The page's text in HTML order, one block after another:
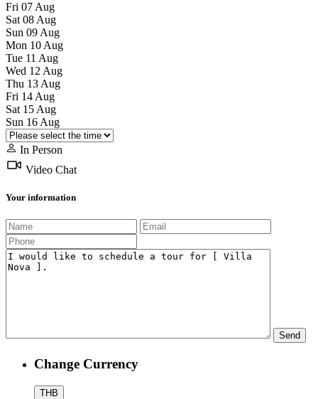
Fri 07 Aug
Sat 08 Aug
Sun 09 Aug
Mon 10 Aug
Tue 11 Aug
Wed 12 Aug
Thu 13 Aug
Fri 14 Aug
Sat 15 Aug
Sun 16 Aug
In Person
Video Chat
Your information
Change Currency
THB